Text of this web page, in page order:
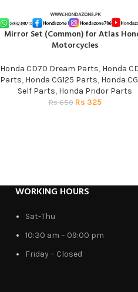
ADD TO CART
Mirror Set (Common) for Atlas
Motorcycles
Honda CD70 Dream Parts, Honda
Parts, Honda CG125 Parts, Honda
Self Parts, Honda Pridor Parts
Rs650 Rs 325
WORKING HOURS
Sat-Thu
10:30 am – 09:00 pm
Friday – Closed